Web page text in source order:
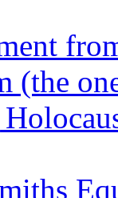
(the